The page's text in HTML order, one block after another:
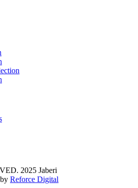
2025 Jaberi
Reforce Digital